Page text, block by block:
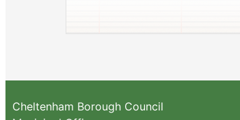
Cheltenham Borough Council